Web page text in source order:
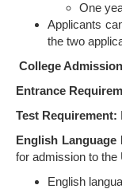
One
Applicants
the two
College
Entrance
Test Requirement:
English Language
for admission to the
English